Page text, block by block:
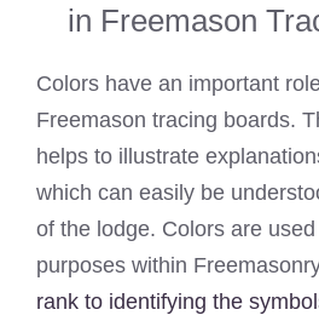
in Freemason
Colors have an important
Freemason tracing boards.
helps to illustrate
which can easily be
of the lodge. Colors are
purposes within
rank to identifying the